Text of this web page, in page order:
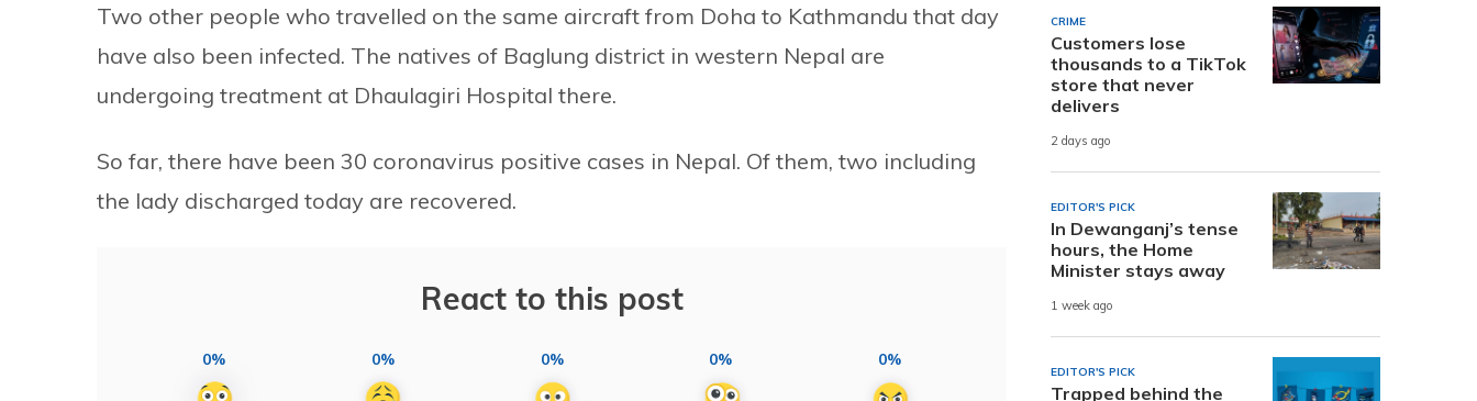
Two other people who travelled on the same aircraft from Doha to Kathmandu that day
have also been infected. The natives of Baglung district in western Nepal are
undergoing treatment at Dhaulagiri Hospital there.
So far, there have been 30 coronavirus positive cases in Nepal. Of them, two including
the lady discharged today are recovered.
React to this post
0% 0% 0% 0% 0%
CRIME
Customers lose
thousands to a TikTok
store that never
delivers
2 days ago
EDITOR'S PICK
In Dewanganj’s tense
hours, the Home
Minister stays away
1 week ago
EDITOR'S PICK
Trapped behind the